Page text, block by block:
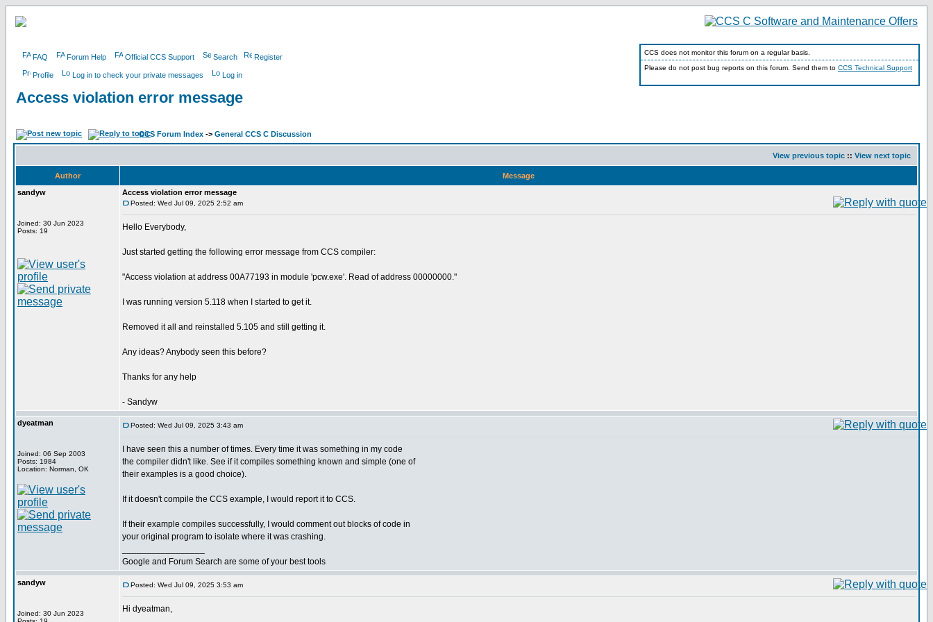
FAQ Forum Help Official CCS Support Search Register
Profile Log in to check your private messages Log in
CCS does not monitor this forum on a regular basis.
Please do not post bug reports on this forum. Send them to CCS Technical Support
Access violation error message
CCS Forum Index -> General CCS C Discussion
View previous topic :: View next topic
Author
Message
sandyw
Joined: 30 Jun 2023
Posts: 19
Access violation error message
Posted: Wed Jul 09, 2025 2:52 am
Hello Everybody,
Just started getting the following error message from CCS compiler:
"Access violation at address 00A77193 in module 'pcw.exe'. Read of address 00000000."
I was running version 5.118 when I started to get it.
Removed it all and reinstalled 5.105 and still getting it.
Any ideas? Anybody seen this before?
Thanks for any help
- Sandyw
dyeatman
Joined: 06 Sep 2003
Posts: 1984
Location: Norman, OK
Posted: Wed Jul 09, 2025 3:43 am
I have seen this a number of times. Every time it was something in my code
the compiler didn't like. See if it compiles something known and simple (one of
their examples is a good choice).
If it doesn't compile the CCS example, I would report it to CCS.
If their example compiles successfully, I would comment out blocks of code in
your original program to isolate where it was crashing.
Google and Forum Search are some of your best tools
sandyw
Joined: 30 Jun 2023
Posted: Wed Jul 09, 2025 3:53 am
Hi dyeatman,